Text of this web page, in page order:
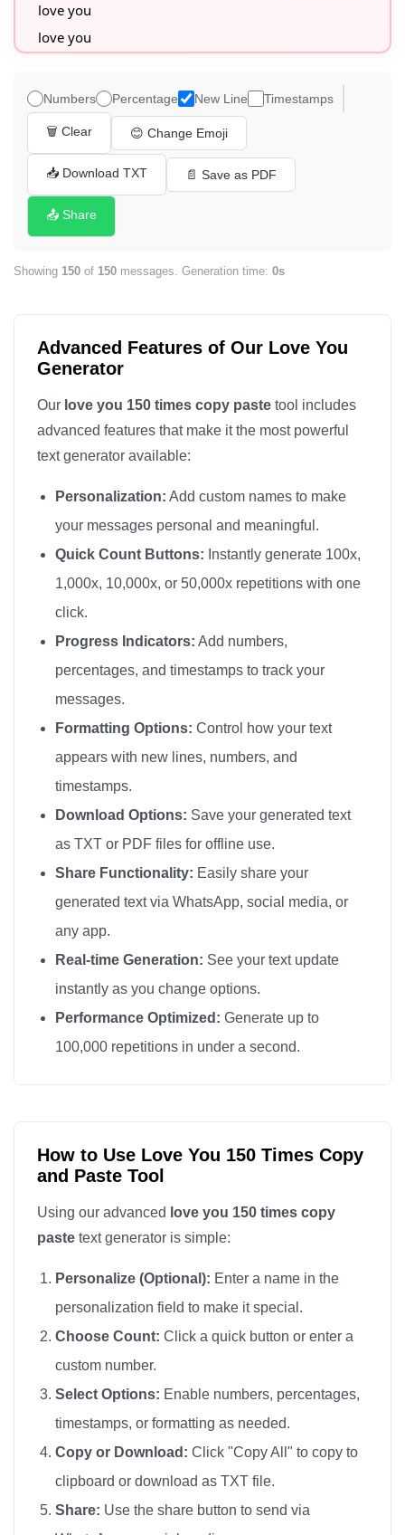
love you
love you
love you
love you
love you
love you
love you
love you
love you
love you
love you
love you
love you
love you
love you
love you
love you
love you
love you
love you
love you
love you
love you
love you
love you
love you
love you
love you
love you
love you
love you
love you
love you
love you
love you
love you
love you
love you
love you
Numbers Percentage New Line Timestamps
🗑️ Clear 😊 Change Emoji
📥 Download TXT 📄 Save as PDF
📤 Share
Showing 150 of 150 messages. Generation time: 0s
Advanced Features of Our Love You
Generator
Our love you 150 times copy paste tool includes
advanced features that make it the most powerful
text generator available:
Personalization: Add custom names to make
your messages personal and meaningful.
Quick Count Buttons: Instantly generate 100x,
1,000x, 10,000x, or 50,000x repetitions with one
click.
Progress Indicators: Add numbers,
percentages, and timestamps to track your
messages.
Formatting Options: Control how your text
appears with new lines, numbers, and
timestamps.
Download Options: Save your generated text
as TXT or PDF files for offline use.
Share Functionality: Easily share your
generated text via WhatsApp, social media, or
any app.
Real-time Generation: See your text update
instantly as you change options.
Performance Optimized: Generate up to
100,000 repetitions in under a second.
How to Use Love You 150 Times Copy
and Paste Tool
Using our advanced love you 150 times copy
paste text generator is simple:
Personalize (Optional): Enter a name in the
personalization field to make it special.
Choose Count: Click a quick button or enter a
custom number.
Select Options: Enable numbers, percentages,
timestamps, or formatting as needed.
Copy or Download: Click "Copy All" to copy to
clipboard or download as TXT file.
Share: Use the share button to send via